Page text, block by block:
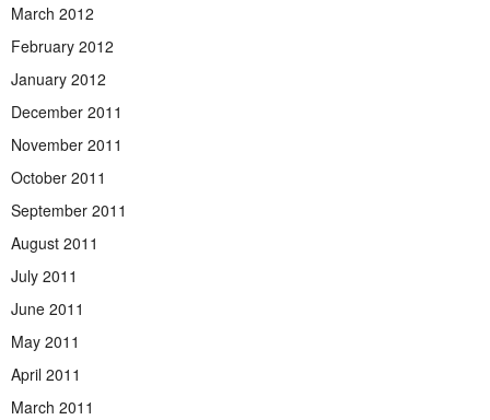
March 2012
February 2012
January 2012
December 2011
November 2011
October 2011
September 2011
August 2011
July 2011
June 2011
May 2011
April 2011
March 2011